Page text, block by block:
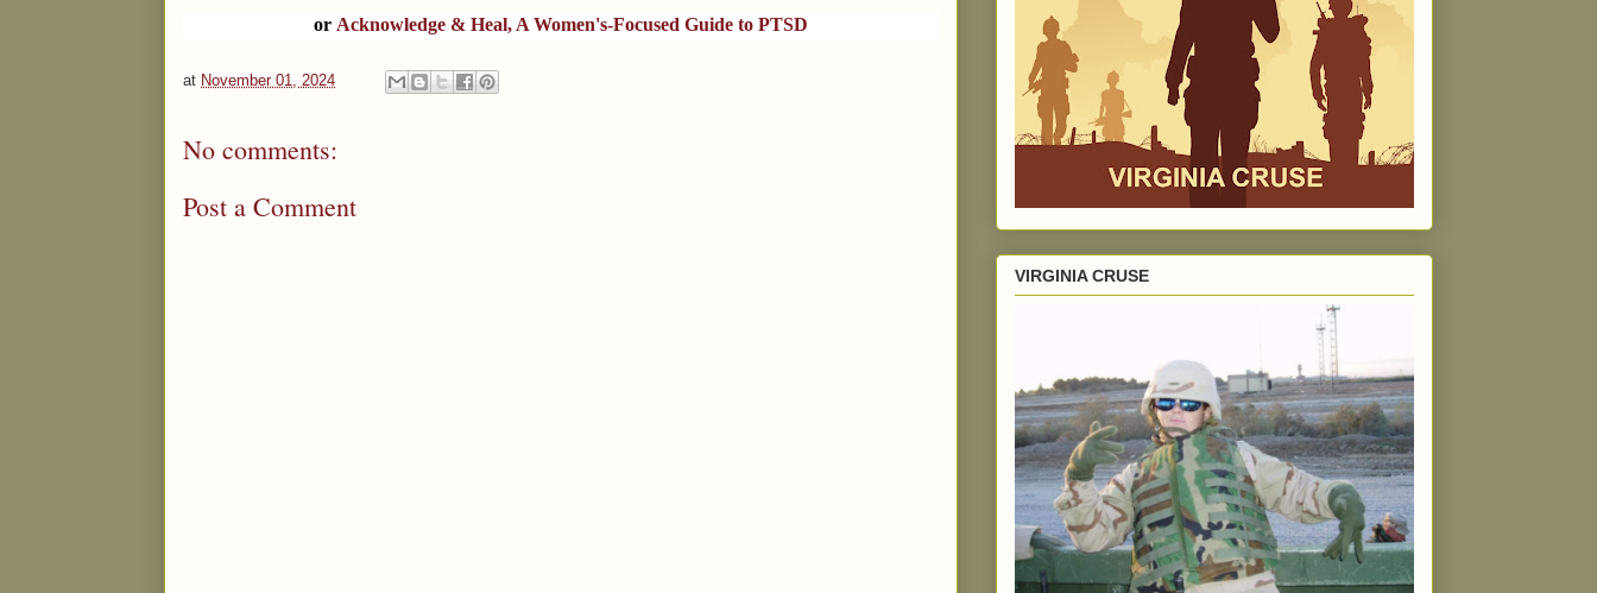
or Acknowledge & Heal, A Women's-Focused Guide to PTSD
at November 01, 2024
No comments:
Post a Comment
VIRGINIA CRUSE